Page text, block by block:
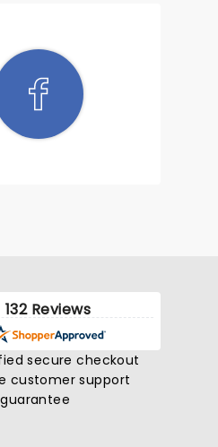
132 Reviews
secure checkout
customer support
guarantee